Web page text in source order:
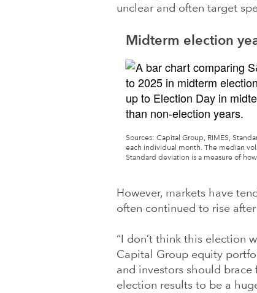
unclear and often target
Midterm election
Sources: Capital Group, RIMES,
each individual month. The median
Standard deviation is a measure of
However, markets have
often continued to rise
“I don’t think this election
Capital Group equity
and investors should
election results to be a